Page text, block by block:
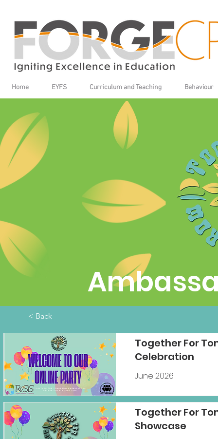
Home EYFS Curriculum and Teaching Behaviour
< Back
Together For
Celebration
June 2026
Together For
Showcase